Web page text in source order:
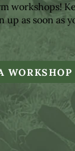
workshops!
as soon as
WORKSHOP